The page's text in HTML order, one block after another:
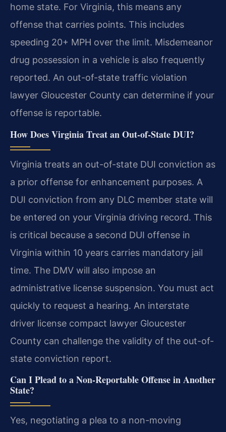
home state. For Virginia, this means any
offense that carries points. This includes
speeding 20+ MPH over the limit. Misdemeanor
drug possession in a vehicle is also frequently
reported. An out-of-state traffic violation
lawyer Gloucester County can determine if your
offense is reportable.
How Does Virginia Treat an Out-of-State DUI?
Virginia treats an out-of-state DUI conviction as
a prior offense for enhancement purposes. A
DUI conviction from any DLC member state will
be entered on your Virginia driving record. This
is critical because a second DUI offense in
Virginia within 10 years carries mandatory jail
time. The DMV will also impose an
administrative license suspension. You must act
quickly to request a hearing. An interstate
driver license compact lawyer Gloucester
County can challenge the validity of the out-of-
state conviction report.
Can I Plead to a Non-Reportable Offense in Another
State?
Yes, negotiating a plea to a non-moving